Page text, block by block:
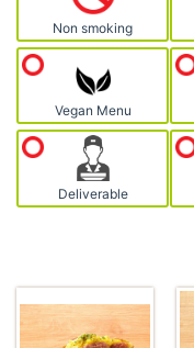
Non smoking
Vegan Menu
Deliverable